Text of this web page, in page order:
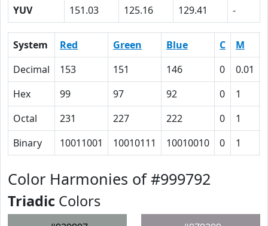
YUV
151.03 125.16 129.41 -
System Red Green Blue C M
Decimal
153 151 146 0 0.01
Hex
99 97 92 0 1
Octal
231 227 222 0 1
Binary
10011001 10010111 10010010 0 1
Color Harmonies of #999792
Triadic Colors